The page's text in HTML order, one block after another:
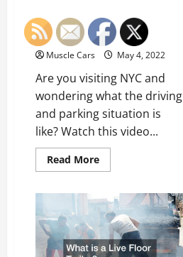
Parking Information for
Visting NYC
Muscle Cars May 4, 2022
Are you visiting NYC and
wondering what the driving
and parking situation is
like? Watch this video...
Read MoreRead
more
Information
for
Visting
NYC